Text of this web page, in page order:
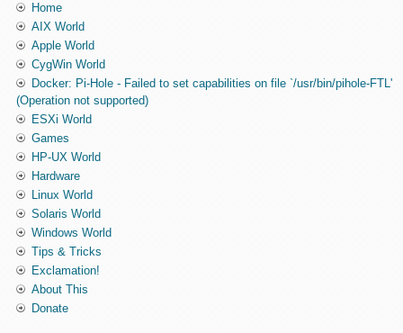
Home
AIX World
Apple World
CygWin World
Docker: Pi-Hole - Failed to set capabilities on file `/usr/bin/pihole-FTL'
(Operation not supported)
ESXi World
Games
HP-UX World
Hardware
Linux World
Solaris World
Windows World
Tips & Tricks
Exclamation!
About This
Donate